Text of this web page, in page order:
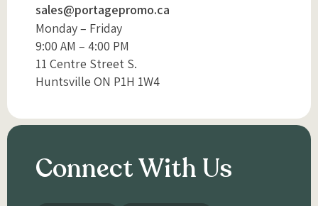
sales@portagepromo.ca
Monday – Friday
9:00 AM – 4:00 PM
11 Centre Street S.
Huntsville ON P1H 1W4
Connect With Us